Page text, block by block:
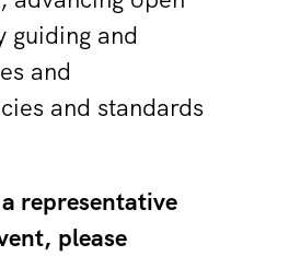
guiding and
and
and standards
representative
please